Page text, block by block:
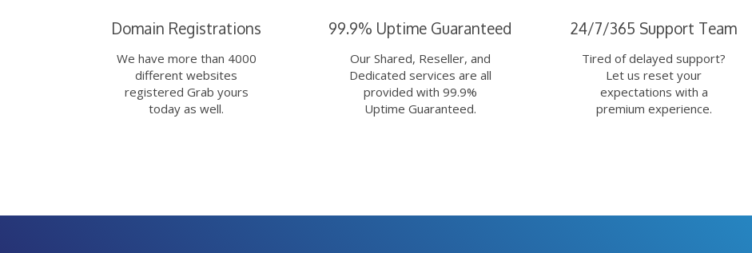
Domain Registrations
We have more than 4000
different websites
registered Grab yours
today as well.
99.9% Uptime Guaranteed
Our Shared, Reseller, and
Dedicated services are all
provided with 99.9%
Uptime Guaranteed.
24/7/365 Support Team
Tired of delayed support?
Let us reset your
expectations with a
premium experience.